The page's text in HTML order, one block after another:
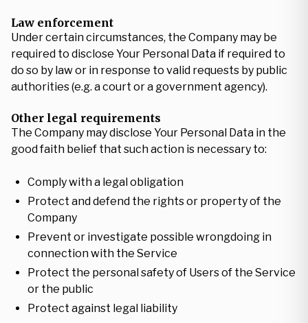
Law enforcement
Under certain circumstances, the Company may be
required to disclose Your Personal Data if required to
do so by law or in response to valid requests by public
authorities (e.g. a court or a government agency).
Other legal requirements
The Company may disclose Your Personal Data in the
good faith belief that such action is necessary to:
Comply with a legal obligation
Protect and defend the rights or property of the
Company
Prevent or investigate possible wrongdoing in
connection with the Service
Protect the personal safety of Users of the Service
or the public
Protect against legal liability